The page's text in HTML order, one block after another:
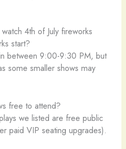
4th of July fireworks
start?
between 9:00-9:30 PM, but
some smaller shows may
free to attend?
we listed are free public
paid VIP seating upgrades).